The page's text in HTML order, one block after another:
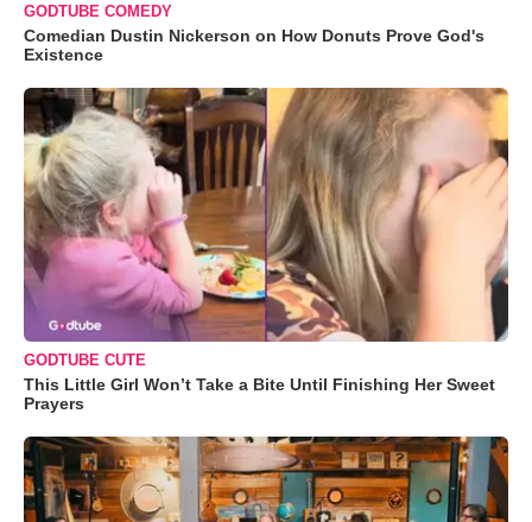
GODTUBE COMEDY
Comedian Dustin Nickerson on How Donuts Prove God's
Existence
GODTUBE CUTE
This Little Girl Won’t Take a Bite Until Finishing Her Sweet
Prayers